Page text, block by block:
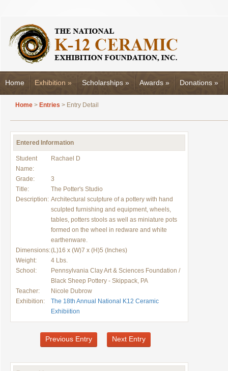
Home Exhibition » Scholarships » Awards » Donations »
Home > Entries > Entry Detail
Entered Information
Student
Name:
Rachael D
Grade:
3
Title:
The Potter's Studio
Description: Architectural sculpture of a pottery with hand
sculpted furnishing and equipment, wheels,
tables, potters stools as well as miniature pots
formed on the wheel in redware and white
earthenware.
Dimensions:(L)16 x (W)7 x (H)5 (Inches)
Weight:
4 Lbs.
School:
Pennsylvania Clay Art & Sciences Foundation /
Black Sheep Pottery - Skippack, PA
Teacher:
Nicole Dubrow
Exhibition:
The 18th Annual National K12 Ceramic
Exhibiition
Previous Entry Next Entry